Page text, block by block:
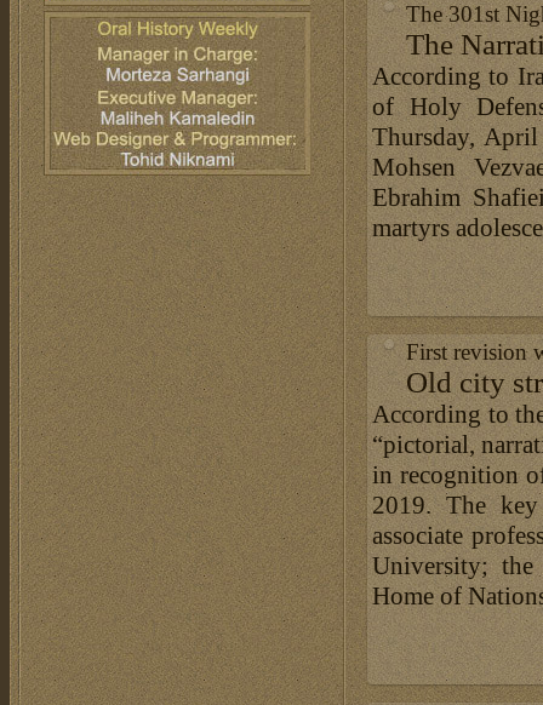
The 301st
The
According to
of Holy
Thursday,
Mohsen
Ebrahim
martyrs
First revision
Old city
According to
“pictorial,
in recognition
2019. The
associate
University; the
Home of